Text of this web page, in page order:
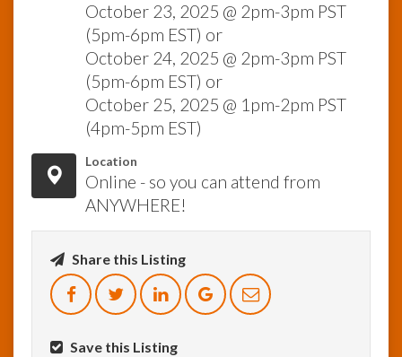
October 23, 2025 @ 2pm-3pm PST
(5pm-6pm EST) or
October 24, 2025 @ 2pm-3pm PST
(5pm-6pm EST) or
October 25, 2025 @ 1pm-2pm PST
(4pm-5pm EST)
Location
Online - so you can attend from
ANYWHERE!
Share this Listing
Save this Listing